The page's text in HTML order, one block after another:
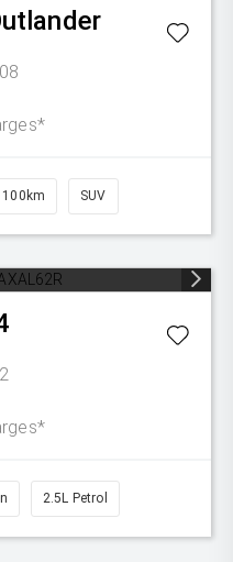
SUV
2.5L Petrol